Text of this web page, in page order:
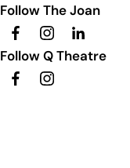
Follow The Joan
Follow Q Theatre